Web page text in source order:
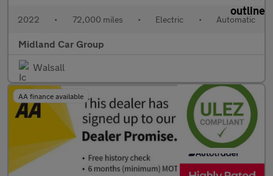
2022 • 72,000 miles • Electric • Automatic
Midland Car Group
Walsall
AA finance available